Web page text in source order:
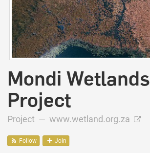
Mondi Wetlands
Project
Project — www.wetland.org.za
Follow Join